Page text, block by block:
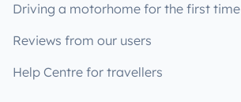
Driving a motorhome for the first time
Reviews from our users
Help Centre for travellers